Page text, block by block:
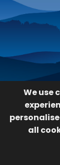
We use
all